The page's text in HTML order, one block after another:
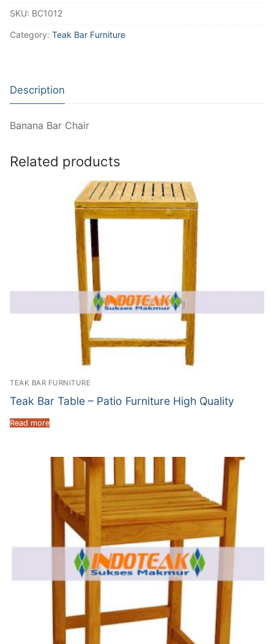
SKU: BC1012
Category: Teak Bar Furniture
Description
Banana Bar Chair
Related products
TEAK BAR FURNITURE
Teak Bar Table – Patio Furniture High Quality
Read more